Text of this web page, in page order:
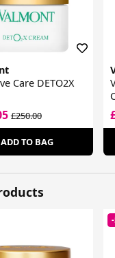
Care DETO2X
£250.00
ADD TO BAG